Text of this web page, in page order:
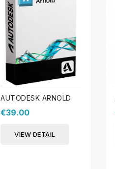
AUTODESK ARNOLD
€39.00
VIEW DETAIL